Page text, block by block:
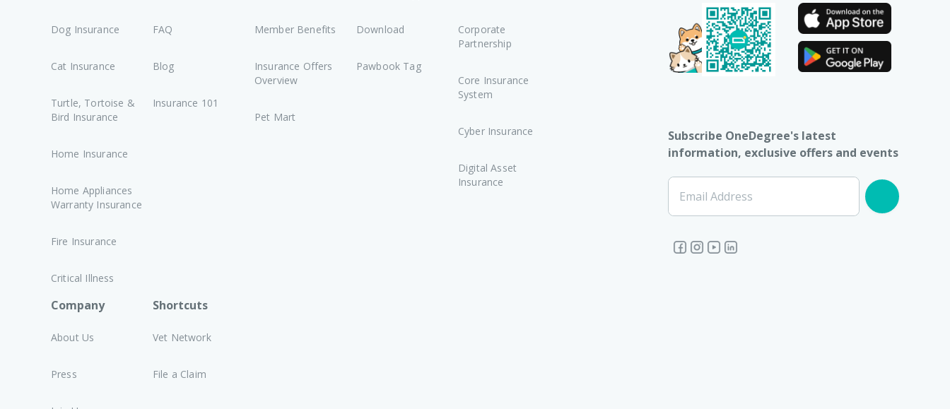
Dog Insurance
Cat Insurance
Turtle, Tortoise &
Bird Insurance
Home Insurance
Home Appliances
Warranty Insurance
Fire Insurance
Critical Illness
FAQ
Blog
Insurance 101
Member Benefits
Insurance Offers
Overview
Pet Mart
Download
Pawbook Tag
Corporate
Partnership
Core Insurance
System
Cyber Insurance
Digital Asset
Insurance
Company
About Us
Press
Shortcuts
Vet Network
File a Claim
Subscribe OneDegree's latest
information, exclusive offers and events
Email Address